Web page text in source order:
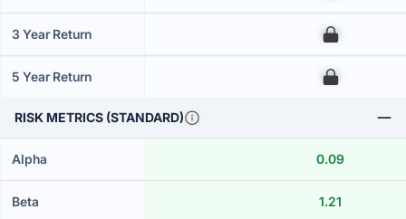
3 Year Return 00
5 Year Return 00
RISK METRICS (STANDARD)
Alpha 0.09
Beta 1.21